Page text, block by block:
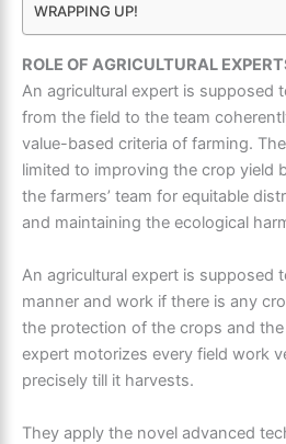
WRAPPING UP!
ROLE OF AGRICULTURAL
An agricultural expert is supposed
from the field to the team
value-based criteria of farming.
limited to improving the crop yield
the farmers’ team for equitable
and maintaining the ecological
An agricultural expert is supposed
manner and work if there is any
the protection of the crops and the
expert motorizes every field work
precisely till it harvests.
They apply the novel advanced